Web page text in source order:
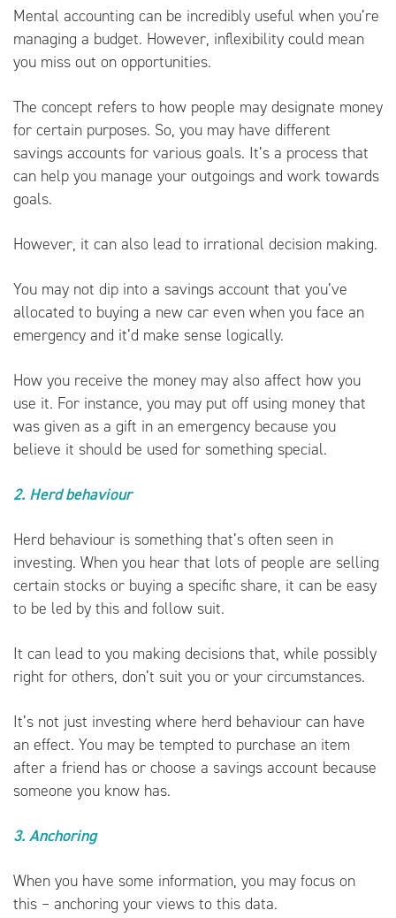
Mental accounting can be incredibly useful when you’re
managing a budget. However, inflexibility could mean
you miss out on opportunities.
The concept refers to how people may designate money
for certain purposes. So, you may have different
savings accounts for various goals. It’s a process that
can help you manage your outgoings and work towards
goals.
However, it can also lead to irrational decision making.
You may not dip into a savings account that you’ve
allocated to buying a new car even when you face an
emergency and it’d make sense logically.
How you receive the money may also affect how you
use it. For instance, you may put off using money that
was given as a gift in an emergency because you
believe it should be used for something special.
2. Herd behaviour
Herd behaviour is something that’s often seen in
investing. When you hear that lots of people are selling
certain stocks or buying a specific share, it can be easy
to be led by this and follow suit.
It can lead to you making decisions that, while possibly
right for others, don’t suit you or your circumstances.
It’s not just investing where herd behaviour can have
an effect. You may be tempted to purchase an item
after a friend has or choose a savings account because
someone you know has.
3. Anchoring
When you have some information, you may focus on
this – anchoring your views to this data.